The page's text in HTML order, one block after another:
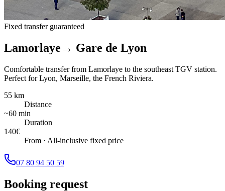
Fixed transfer guaranteed
Lamorlaye→ Gare de Lyon
Comfortable transfer from Lamorlaye to the southeast TGV station.
Perfect for Lyon, Marseille, the French Riviera.
55 km
Distance
~60 min
Duration
140€
From · All-inclusive fixed price
07 80 94 50 59
Booking request